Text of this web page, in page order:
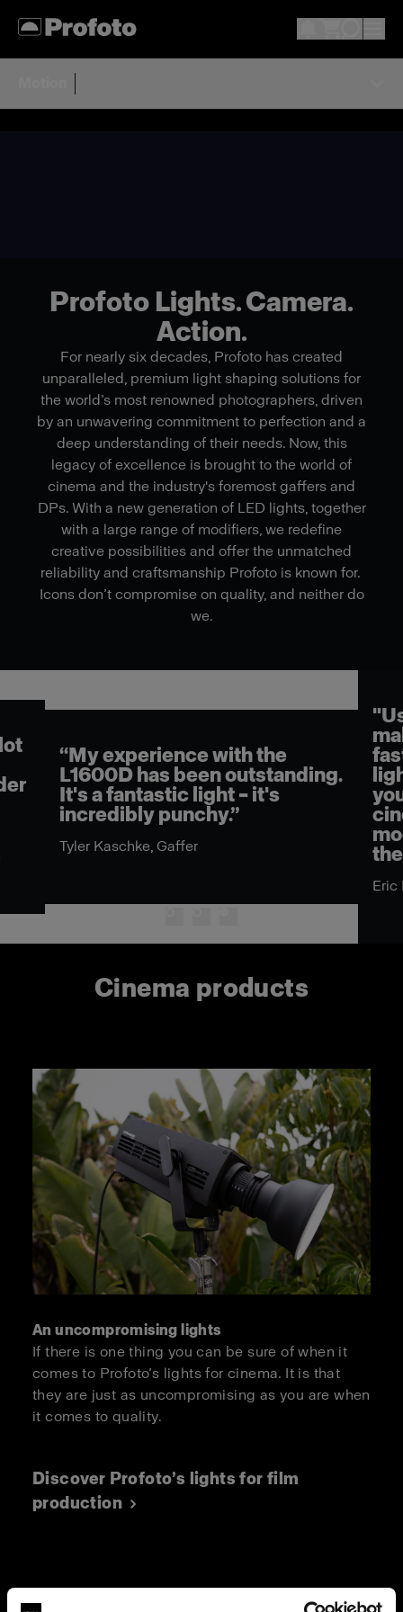
Profoto Lights. Camera.
Action.
For nearly six decades, Profoto has created
unparalleled, premium light shaping solutions for
the world’s most renowned photographers, driven
by an unwavering commitment to perfection and a
deep understanding of their needs. Now, this
legacy of excellence is brought to the world of
cinema and the industry's foremost gaffers and
DPs. With a new generation of LED lights, together
with a large range of modifiers, we redefine
creative possibilities and offer the unmatched
reliability and craftsmanship Profoto is known for.
Icons don’t compromise on quality, and neither do
we.
“My experience with the
L1600D has been outstanding.
It's a fantastic light – it's
incredibly punchy.”
Tyler Kaschke, Gaffer
Eric
Cinema products
An uncompromising lights
If there is one thing you can be sure of when it
comes to Profoto’s lights for cinema. It is that
they are just as uncompromising as you are when
it comes to quality.
Discover Profoto’s lights for film
production